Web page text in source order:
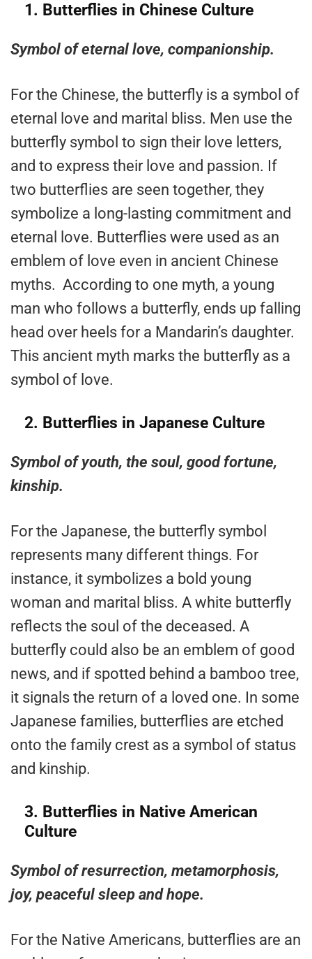
1. Butterflies in Chinese Culture
Symbol of eternal love, companionship.
For the Chinese, the butterfly is a symbol of
eternal love and marital bliss. Men use the
butterfly symbol to sign their love letters,
and to express their love and passion. If
two butterflies are seen together, they
symbolize a long-lasting commitment and
eternal love. Butterflies were used as an
emblem of love even in ancient Chinese
myths. According to one myth, a young
man who follows a butterfly, ends up falling
head over heels for a Mandarin’s daughter.
This ancient myth marks the butterfly as a
symbol of love.
2. Butterflies in Japanese Culture
Symbol of youth, the soul, good fortune,
kinship.
For the Japanese, the butterfly symbol
represents many different things. For
instance, it symbolizes a bold young
woman and marital bliss. A white butterfly
reflects the soul of the deceased. A
butterfly could also be an emblem of good
news, and if spotted behind a bamboo tree,
it signals the return of a loved one. In some
Japanese families, butterflies are etched
onto the family crest as a symbol of status
and kinship.
3. Butterflies in Native American
Culture
Symbol of resurrection, metamorphosis,
joy, peaceful sleep and hope.
For the Native Americans, butterflies are an